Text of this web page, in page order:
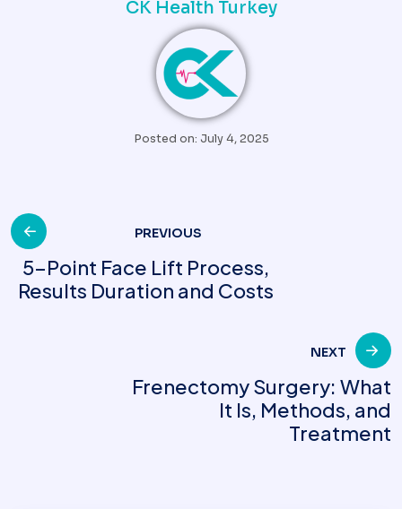
CK Health Turkey
Posted on: July 4, 2025
Post
navigation
PREVIOUS
5-Point Face Lift Process,
Results Duration and Costs
NEXT
Frenectomy Surgery: What
It Is, Methods, and
Treatment